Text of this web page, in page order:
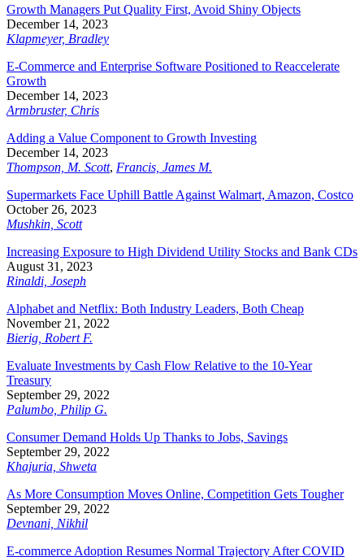
Growth Managers Put Quality First, Avoid Shiny Objects
December 14, 2023
Klapmeyer, Bradley
E-Commerce and Enterprise Software Positioned to Reaccelerate
Growth
December 14, 2023
Armbruster, Chris
Adding a Value Component to Growth Investing
December 14, 2023
Thompson, M. Scott, Francis, James M.
Supermarkets Face Uphill Battle Against Walmart, Amazon, Costco
October 26, 2023
Mushkin, Scott
Increasing Exposure to High Dividend Utility Stocks and Bank CDs
August 31, 2023
Rinaldi, Joseph
Alphabet and Netflix: Both Industry Leaders, Both Cheap
November 21, 2022
Bierig, Robert F.
Evaluate Investments by Cash Flow Relative to the 10-Year
Treasury
September 29, 2022
Palumbo, Philip G.
Consumer Demand Holds Up Thanks to Jobs, Savings
September 29, 2022
Khajuria, Shweta
As More Consumption Moves Online, Competition Gets Tougher
September 29, 2022
Devnani, Nikhil
E-commerce Adoption Resumes Normal Trajectory After COVID